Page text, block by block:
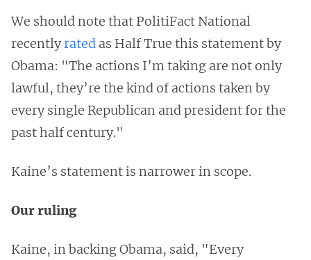
We should note that PolitiFact National
recentlyrated as Half True this statement by
Obama: "The actions I’m taking are not only
lawful, they’re the kind of actions taken by
every single Republican and president for the
past half century."
Kaine’s statement is narrower in scope.
Our ruling
Kaine, in backing Obama, said, "Every